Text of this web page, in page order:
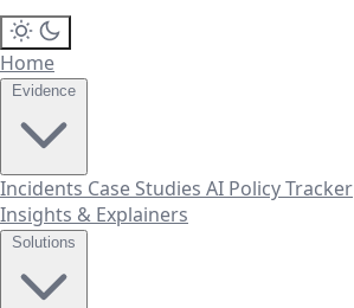
Home
Incidents Case Studies AI Policy Tracker
Insights & Explainers